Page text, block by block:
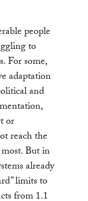
people
to
For some,
adaptation
and
or
reach the
But in
already
limits to
from 1.1